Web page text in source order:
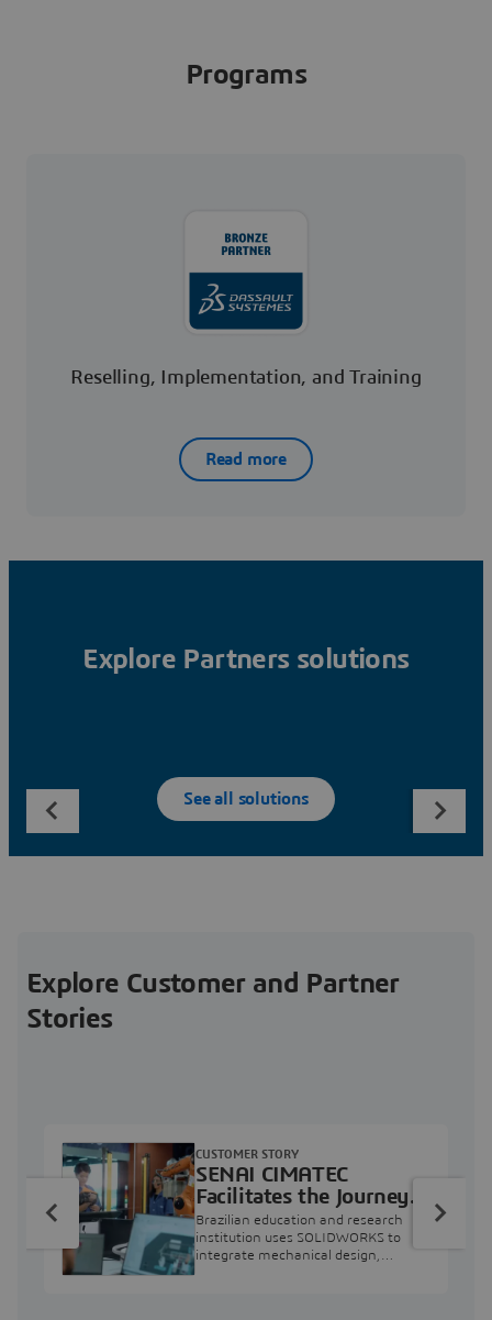
Programs
Reselling, Implementation, and Training
Read more
Explore Partners solutions
See all solutions
Explore Customer and Partner
Stories
SENAI CIMATEC
Facilitates the Journey
from Engineering
Education to Industry
Professional
Brazilian education and research
institution uses SOLIDWORKS to
integrate mechanical design,
CUSTOMER STORY